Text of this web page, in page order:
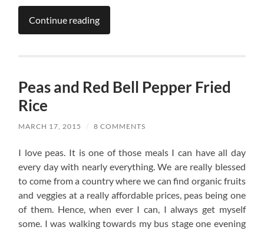
Continue reading
Peas and Red Bell Pepper Fried
Rice
MARCH 17, 2015 / 8 COMMENTS
I love peas. It is one of those meals I can have all day
every day with nearly everything. We are really blessed
to come from a country where we can find organic fruits
and veggies at a really affordable prices, peas being one
of them. Hence, when ever I can, I always get myself
some. I was walking towards my bus stage one evening